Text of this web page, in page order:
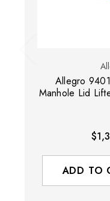
Allegro
Manhole Lid
ADD TO